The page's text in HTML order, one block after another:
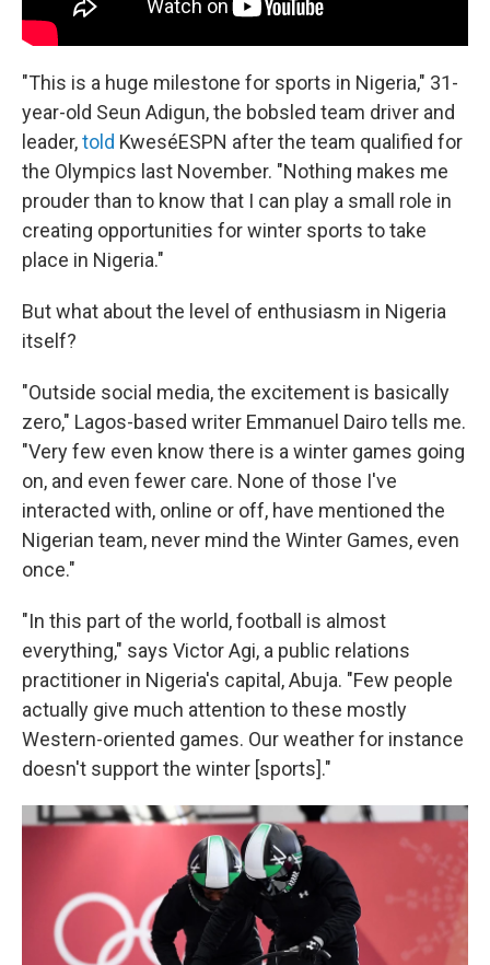
"This is a huge milestone for sports in Nigeria," 31-
year-old Seun Adigun, the bobsled team driver and
leader,told KweséESPN after the team qualified for
the Olympics last November. "Nothing makes me
prouder than to know that I can play a small role in
creating opportunities for winter sports to take
place in Nigeria."
But what about the level of enthusiasm in Nigeria
itself?
"Outside social media, the excitement is basically
zero," Lagos-based writer Emmanuel Dairo tells me.
"Very few even know there is a winter games going
on, and even fewer care. None of those I've
interacted with, online or off, have mentioned the
Nigerian team, never mind the Winter Games, even
once."
"In this part of the world, football is almost
everything," says Victor Agi, a public relations
practitioner in Nigeria's capital, Abuja. "Few people
actually give much attention to these mostly
Western-oriented games. Our weather for instance
doesn't support the winter [sports]."